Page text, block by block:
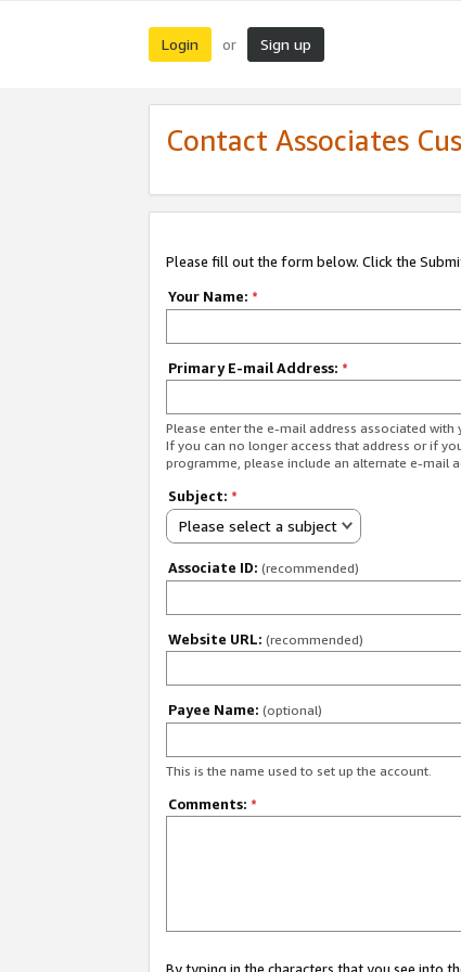
Login or Sign up
Contact Associates
Please fill out the form below. Click the
Your Name: *
Primary E-mail Address: *
Please enter the e-mail address associated
If you can no longer access that address or if
programme, please include an alternate e-mail
Subject: *
Please select a subject
Associate ID: (recommended)
Website URL: (recommended)
Payee Name: (optional)
This is the name used to set up the account.
Comments: *